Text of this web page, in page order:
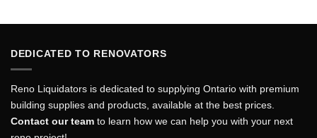
DEDICATED TO RENOVATORS
Reno Liquidators is dedicated to supplying Ontario with premium
building supplies and products, available at the best prices.
Contact our team to learn how we can help you with your next